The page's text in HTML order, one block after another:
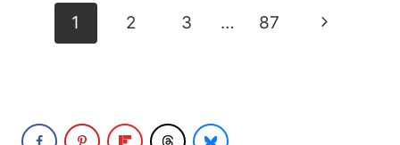
Page
navigation
1 2 3 … 87
Next